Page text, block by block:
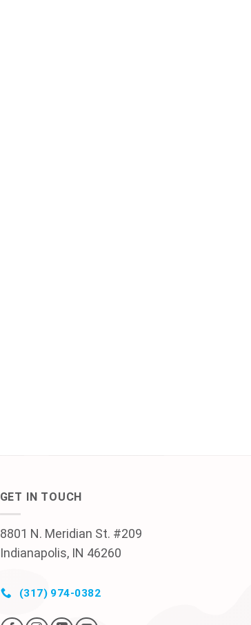
GET IN TOUCH
8801 N. Meridian St. #209
Indianapolis, IN 46260
(317) 974-0382